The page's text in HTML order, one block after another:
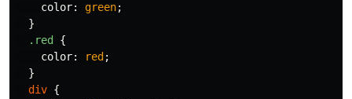
color: green;
}
.red
{
color: red ;
}
div {